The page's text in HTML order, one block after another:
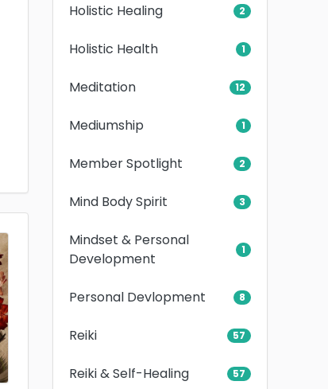
Holistic Healing 2
Holistic Health 1
Meditation 12
Mediumship 1
Member Spotlight 2
Mind Body Spirit 3
Mindset & Personal
Development
1
Personal Devlopment 8
Reiki 57
Reiki & Self-Healing 57